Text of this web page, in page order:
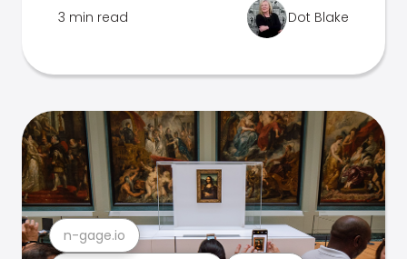
3 min read Dot Blake
n-gage.io